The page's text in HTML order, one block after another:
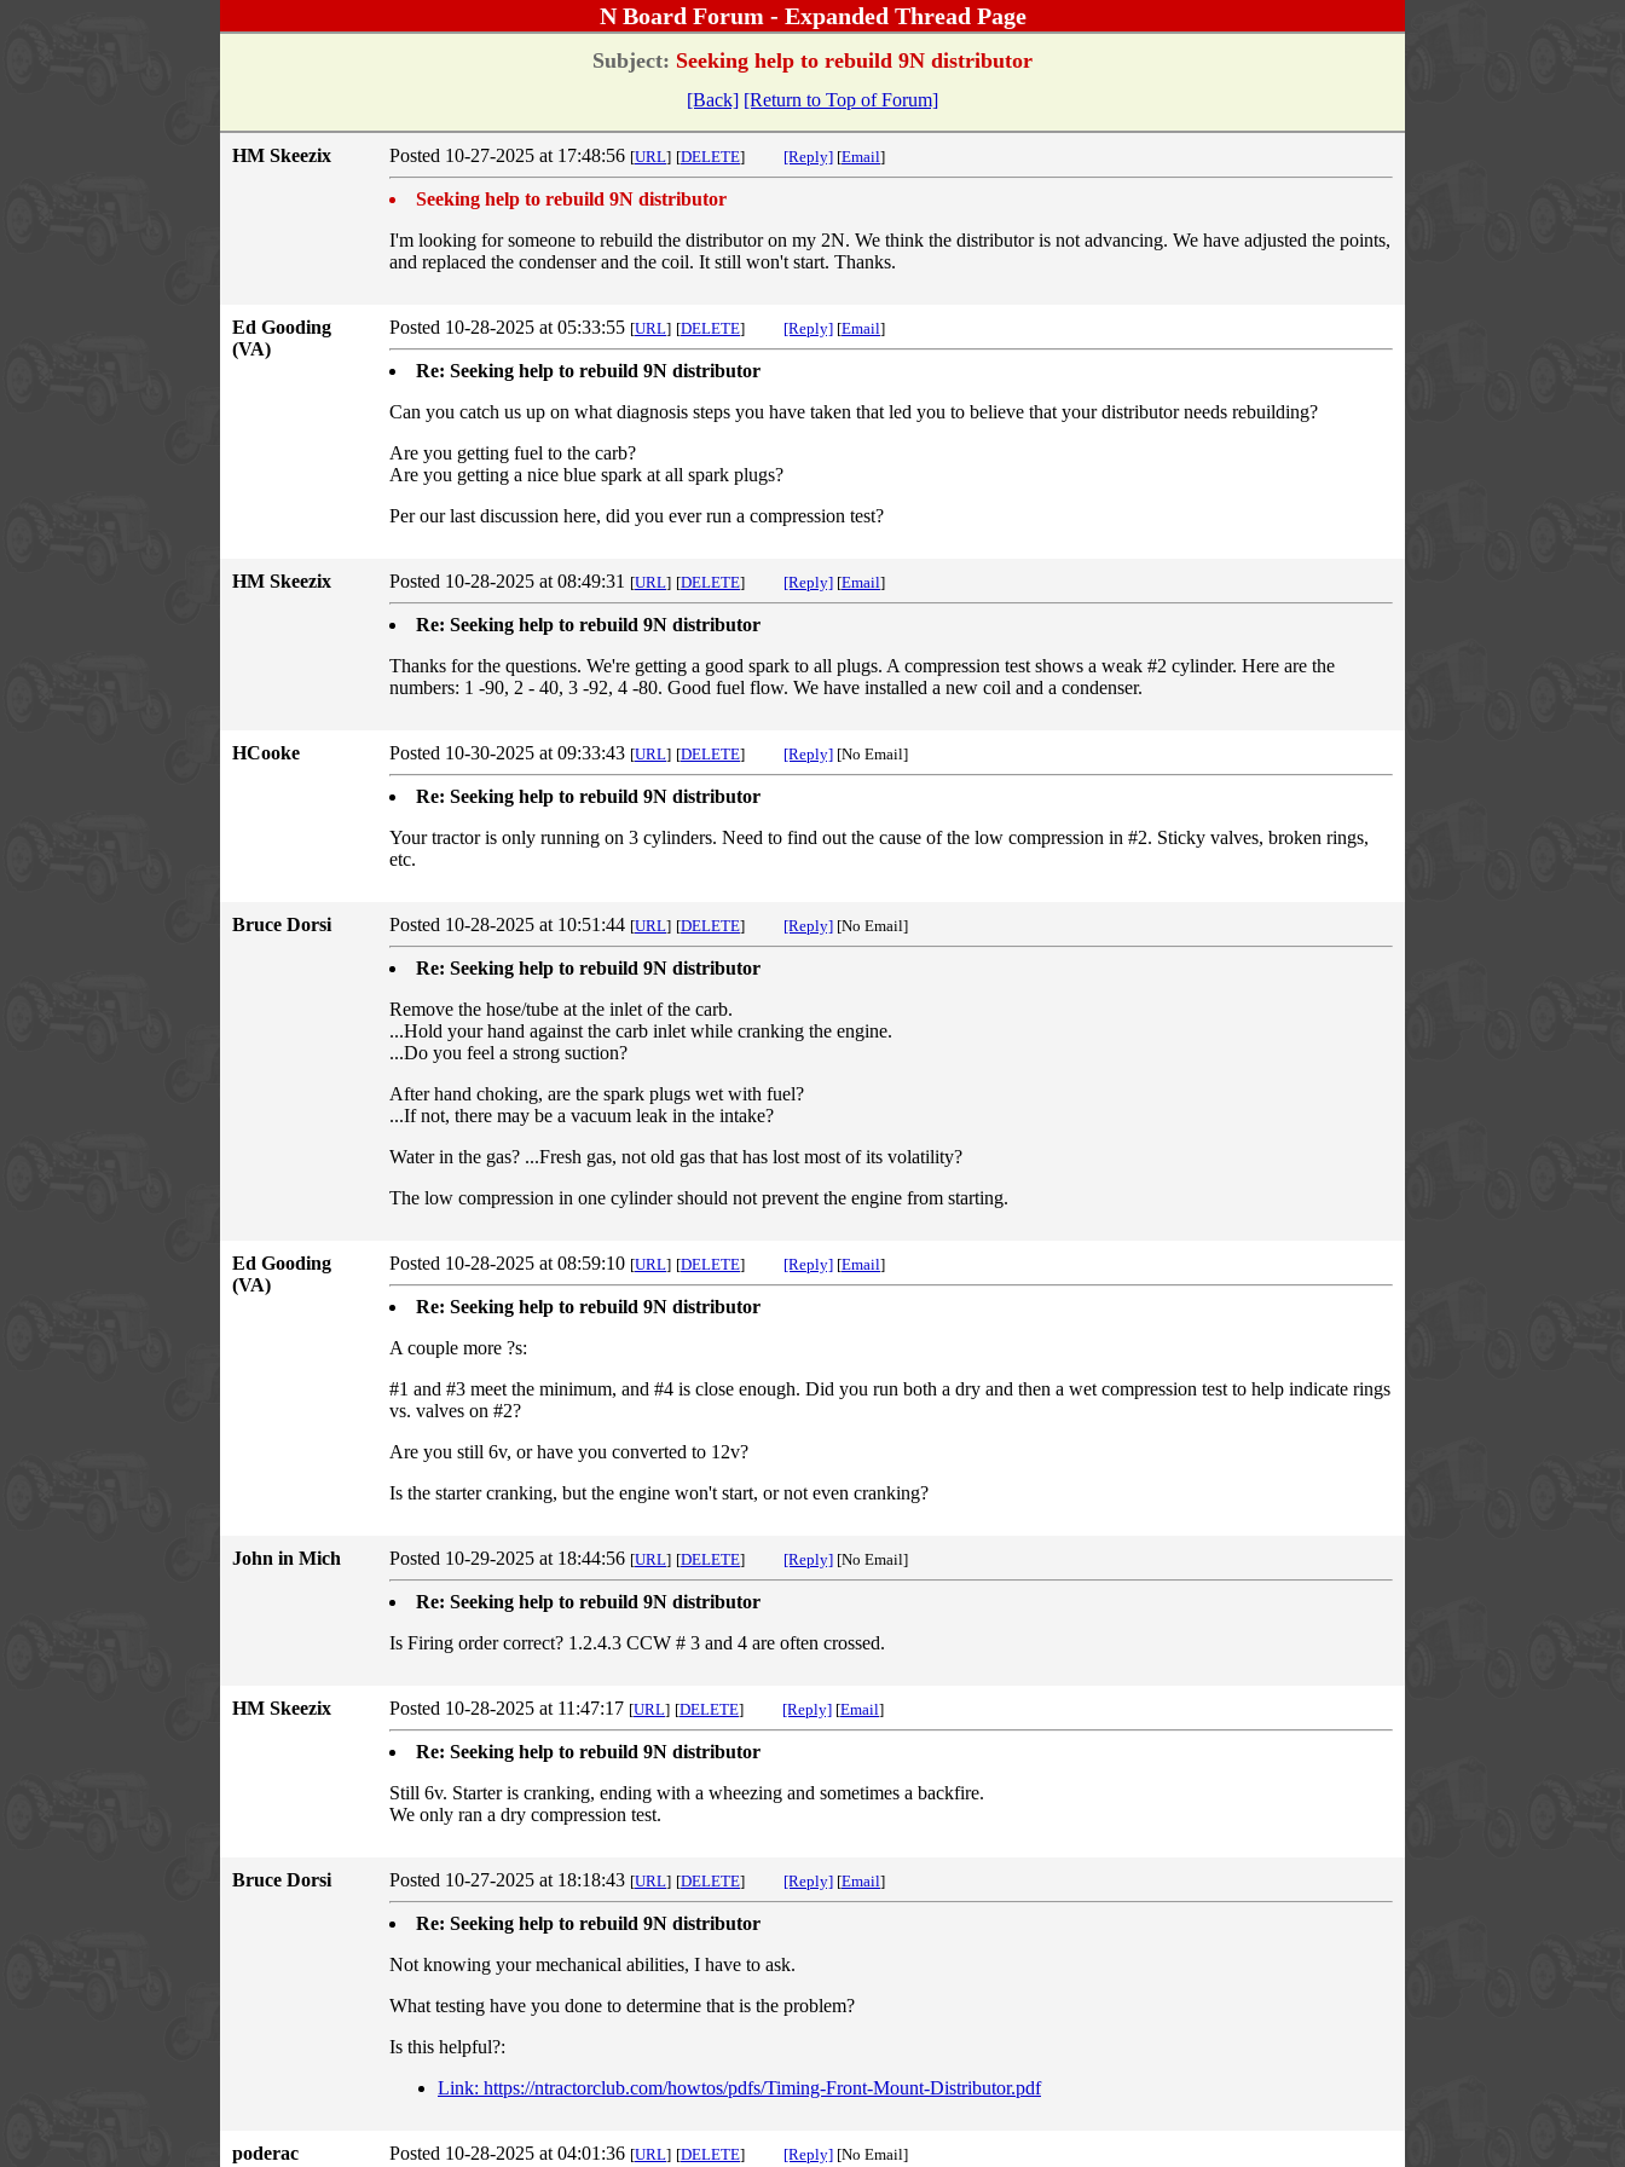
N Board Forum - Expanded Thread Page
Subject: Seeking help to rebuild 9N distributor
[Back] [Return to Top of Forum]
HM Skeezix Posted 10-27-2025 at 17:48:56 [URL] [DELETE] [Reply] [Email]
Seeking help to rebuild 9N distributor
I'm looking for someone to rebuild the distributor on my 2N. We think the distributor is not advancing. We have adjusted the points,
and replaced the condenser and the coil. It still won't start. Thanks.
Ed Gooding
(VA)
Posted 10-28-2025 at 05:33:55 [URL] [DELETE] [Reply] [Email]
Re: Seeking help to rebuild 9N distributor
Can you catch us up on what diagnosis steps you have taken that led you to believe that your distributor needs rebuilding?
Are you getting fuel to the carb?
Are you getting a nice blue spark at all spark plugs?
Per our last discussion here, did you ever run a compression test?
HM Skeezix Posted 10-28-2025 at 08:49:31 [URL] [DELETE] [Reply] [Email]
Re: Seeking help to rebuild 9N distributor
Thanks for the questions. We're getting a good spark to all plugs. A compression test shows a weak #2 cylinder. Here are the
numbers: 1 -90, 2 - 40, 3 -92, 4 -80. Good fuel flow. We have installed a new coil and a condenser.
HCooke Posted 10-30-2025 at 09:33:43 [URL] [DELETE] [Reply] [No Email]
Re: Seeking help to rebuild 9N distributor
Your tractor is only running on 3 cylinders. Need to find out the cause of the low compression in #2. Sticky valves, broken rings,
etc.
Bruce Dorsi Posted 10-28-2025 at 10:51:44 [URL] [DELETE] [Reply] [No Email]
Re: Seeking help to rebuild 9N distributor
Remove the hose/tube at the inlet of the carb.
...Hold your hand against the carb inlet while cranking the engine.
...Do you feel a strong suction?
After hand choking, are the spark plugs wet with fuel?
...If not, there may be a vacuum leak in the intake?
Water in the gas? ...Fresh gas, not old gas that has lost most of its volatility?
The low compression in one cylinder should not prevent the engine from starting.
Ed Gooding
(VA)
Posted 10-28-2025 at 08:59:10 [URL] [DELETE] [Reply] [Email]
Re: Seeking help to rebuild 9N distributor
A couple more ?s:
#1 and #3 meet the minimum, and #4 is close enough. Did you run both a dry and then a wet compression test to help indicate rings
vs. valves on #2?
Are you still 6v, or have you converted to 12v?
Is the starter cranking, but the engine won't start, or not even cranking?
John in Mich Posted 10-29-2025 at 18:44:56 [URL] [DELETE] [Reply] [No Email]
Re: Seeking help to rebuild 9N distributor
Is Firing order correct? 1.2.4.3 CCW # 3 and 4 are often crossed.
HM Skeezix Posted 10-28-2025 at 11:47:17 [URL] [DELETE] [Reply] [Email]
Re: Seeking help to rebuild 9N distributor
Still 6v. Starter is cranking, ending with a wheezing and sometimes a backfire.
We only ran a dry compression test.
Bruce Dorsi Posted 10-27-2025 at 18:18:43 [URL] [DELETE] [Reply] [Email]
Re: Seeking help to rebuild 9N distributor
Not knowing your mechanical abilities, I have to ask.
What testing have you done to determine that is the problem?
Is this helpful?:
Link: https://ntractorclub.com/howtos/pdfs/Timing-Front-Mount-Distributor.pdf
poderac Posted 10-28-2025 at 04:01:36 [URL] [DELETE] [Reply] [No Email]